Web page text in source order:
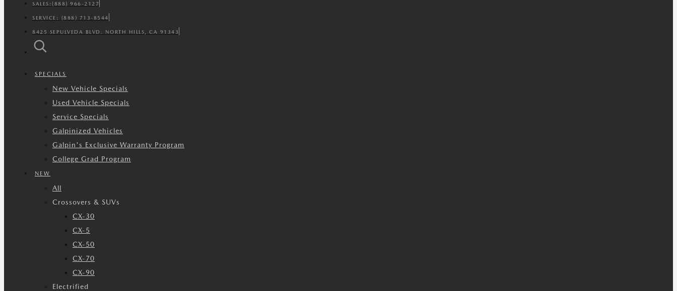
SALES:(888) 966-2127
SERVICE: (888) 713-8544
8425 SEPULVEDA BLVD. NORTH HILLS, CA 91343
SPECIALS
New Vehicle Specials
Used Vehicle Specials
Service Specials
Galpinized Vehicles
Galpin's Exclusive Warranty Program
College Grad Program
NEW
All
Crossovers & SUVs
CX-30
CX-5
CX-50
CX-70
CX-90
Electrified